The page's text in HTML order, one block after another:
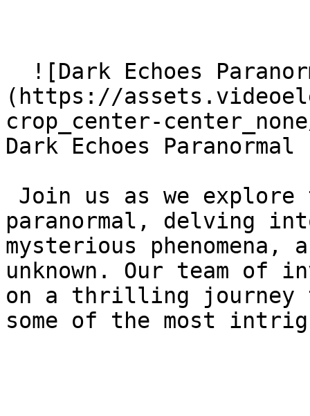
(https://
crop_center-center_none/
Dark Echoes Paranormal
paranormal, delving
mysterious
unknown. Our team of
on a thrilling journey
some of the most